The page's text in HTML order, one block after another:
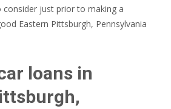
just prior to making a
Eastern Pittsburgh, Pennsylvania
loans in